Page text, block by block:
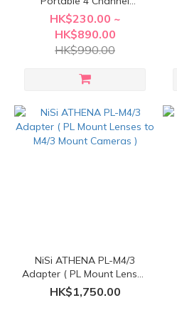
Charging Station ( For
Panasonic DMW-BLK22
Battery )
HK$230.00 ~
HK$890.00
HK$990.00
NiSi ATHENA PL-M4/3
Adapter ( PL Mount Lenses
to M4/3 Mount Cameras )
HK$1,750.00